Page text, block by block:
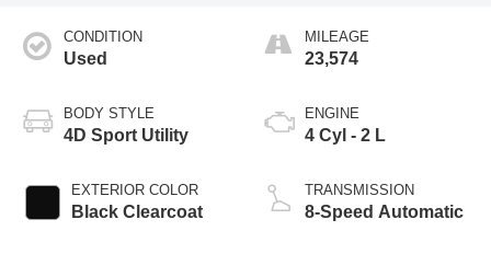
CONDITION
Used
BODY STYLE
4D Sport Utility
EXTERIOR COLOR
Black Clearcoat
MILEAGE
23,574
ENGINE
4 Cyl - 2 L
TRANSMISSION
8-Speed Automatic